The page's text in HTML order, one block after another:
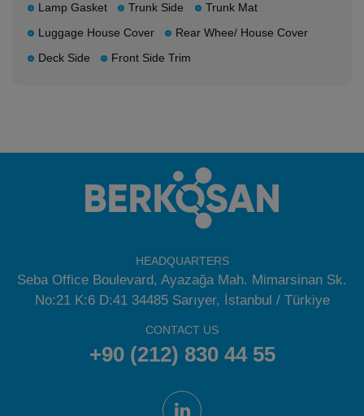
Lamp Gasket
Trunk Side
Trunk Mat
Luggage House Cover
Rear Whee/ House Cover
Deck Side
Front Side Trim
HEADQUARTERS
Seba Office Boulevard, Ayazağa Mah. Mimarsinan Sk.
No:21 K:6 D:41 34485 Sarıyer, İstanbul / Türkiye
CONTACT US
+90 (212) 830 44 55